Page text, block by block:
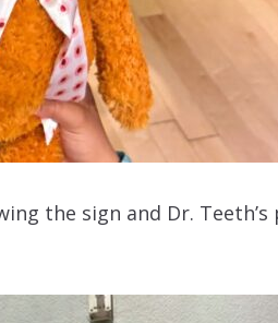
the sign and Dr.